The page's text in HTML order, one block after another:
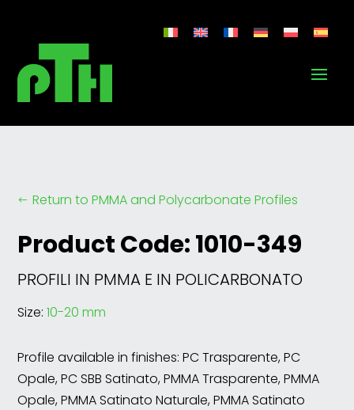
# Return to PMMA and Polycarbonate Profiles
Product Code: 1010-349
PROFILI IN PMMA E IN POLICARBONATO
Size:10-20 mm
Profile available in finishes: PC Trasparente, PC
Opale, PC SBB Satinato, PMMA Trasparente, PMMA
Opale, PMMA Satinato Naturale, PMMA Satinato